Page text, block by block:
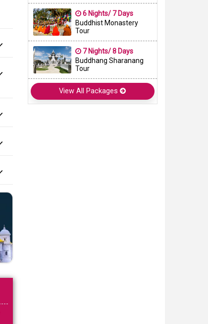
6 Nights/ 7 Days
Buddhist Monastery
Tour
7 Nights/ 8 Days
Buddhang Sharanang
Tour
View All Packages